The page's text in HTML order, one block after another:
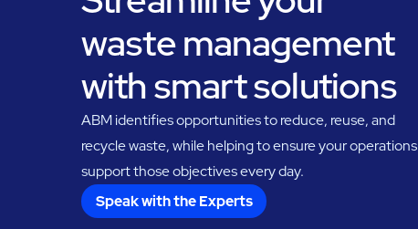
waste management
with smart solutions
ABM identifies opportunities to reduce, reuse, and
recycle waste, while helping to ensure your operations
support those objectives every day.
Speak with the Experts